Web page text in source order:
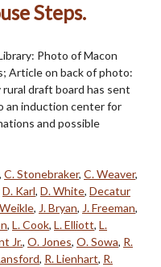
Steps.
Photo of Macon
Article on back of photo:
draft board has sent
an induction center for
and possible
, C. Stonebraker, C. Weaver,
D. Karl, D. White, Decatur
, J. Bryan, J. Freeman,
, L. Cook, L. Elliott, L.
Jr., O. Jones, O. Sowa, R.
, R. Lienhart, R.